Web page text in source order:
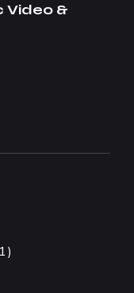
Video &
1